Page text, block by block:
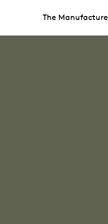
The Manufacture